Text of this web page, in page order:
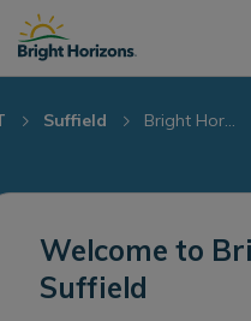
Skip Navigation
Skip to Footer
Suffield Bright Hor...
Welcome to
Suffield